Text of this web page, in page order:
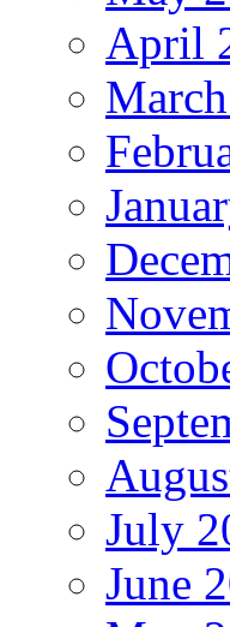
April
July
June